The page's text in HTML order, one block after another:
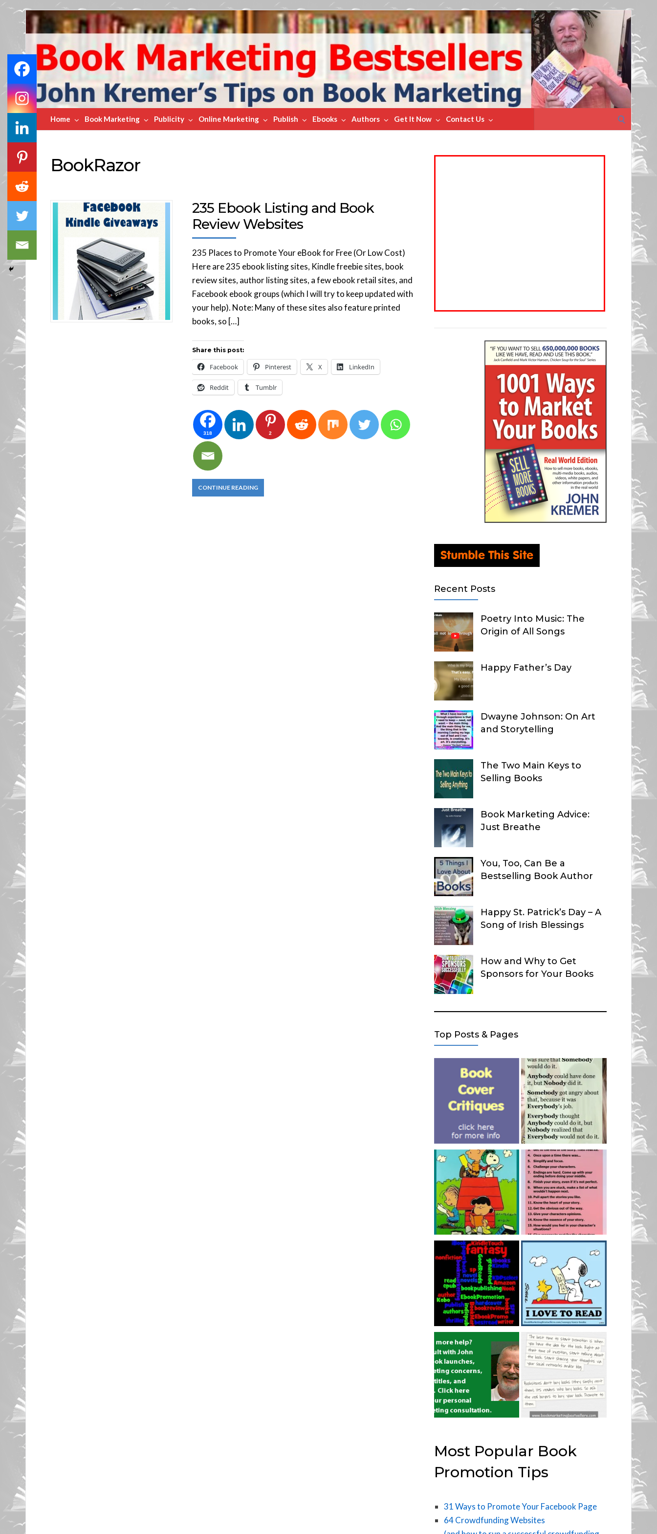
Book
Marketing
Bestsellers
Home Book Marketing Publicity Online Marketing Publish Ebooks Authors Get It Now Contact Us
for:
BookRazor
235 Ebook Listing and Book
Review Websites
235 Places to Promote Your eBook for Free (Or Low Cost)
Here are 235 ebook listing sites, Kindle freebie sites, book
review sites, author listing sites, a few ebook retail sites, and
Facebook ebook groups (which I will try to keep updated with
your help). Note: Many of these sites also feature printed
books, so […]
Share this post:
Facebook Pinterest X LinkedIn
Reddit Tumblr
318 2
CONTINUE READING
Recent Posts
Poetry Into Music: The
Origin of All Songs
Happy Father’s Day
Dwayne Johnson: On Art
and Storytelling
The Two Main Keys to
Selling Books
Book Marketing Advice:
Just Breathe
You, Too, Can Be a
Bestselling Book Author
Happy St. Patrick’s Day – A
Song of Irish Blessings
How and Why to Get
Sponsors for Your Books
Top Posts & Pages
Most Popular Book
Promotion Tips
31 Ways to Promote Your Facebook Page
64 Crowdfunding Websites